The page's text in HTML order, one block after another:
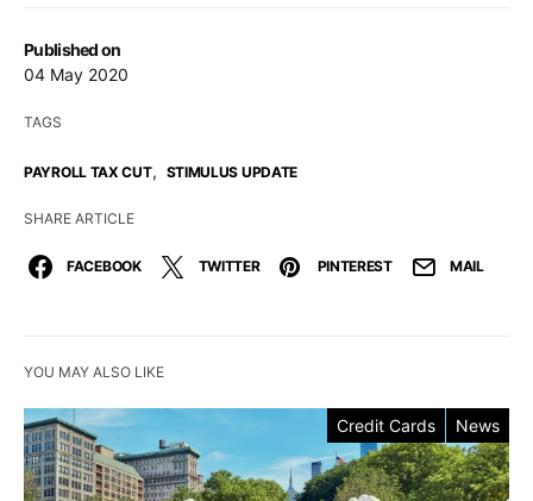
Published on
04 May 2020
TAGS
PAYROLL TAX CUT, STIMULUS UPDATE
SHARE ARTICLE
FACEBOOK TWITTER PINTEREST MAIL
YOU MAY ALSO LIKE
Credit Cards News